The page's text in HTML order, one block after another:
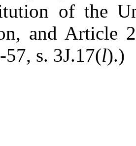
of the
and Article
s. 3J.17(l).)